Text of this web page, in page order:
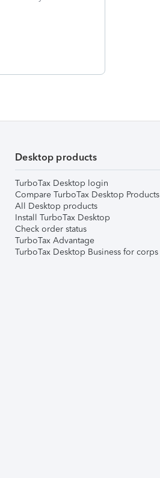
Desktop products
TurboTax Desktop login
Compare TurboTax Desktop Products
All Desktop products
Install TurboTax Desktop
Check order status
TurboTax Advantage
TurboTax Desktop Business for corps